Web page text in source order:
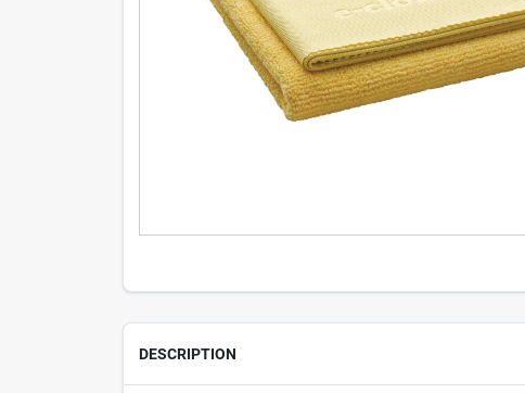
DESCRIPTION